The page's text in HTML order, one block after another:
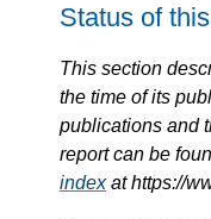
Status of
This section
the time of its
publications and
report can be
indexat https://